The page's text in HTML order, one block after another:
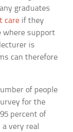
graduates
care if they
where support
is
can therefore
of people
for the
percent of
very real